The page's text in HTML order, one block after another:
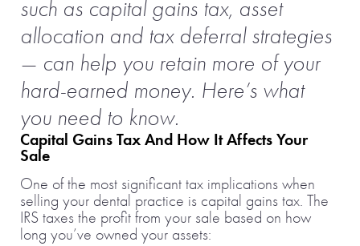
such as capital gains tax, asset
allocation and tax deferral strategies
— can help you retain more of your
hard-earned money. Here’s what
you need to know.
Capital Gains Tax And How It Affects Your
Sale
One of the most significant tax implications when
selling your dental practice is capital gains tax. The
IRS taxes the profit from your sale based on how
long you’ve owned your assets: